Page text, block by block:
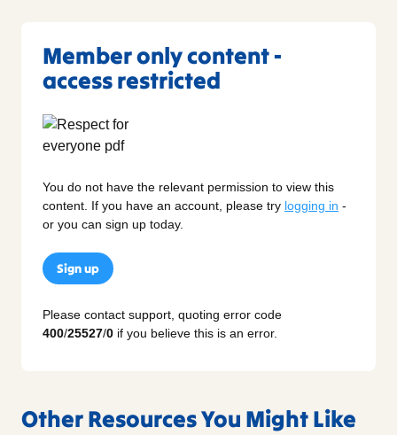
Member only content -
access restricted
You do not have the relevant permission to view this
content. If you have an account, please try logging in -
or you can sign up today.
Sign up
Please contact support, quoting error code
400/25527/0 if you believe this is an error.
Other Resources You Might Like